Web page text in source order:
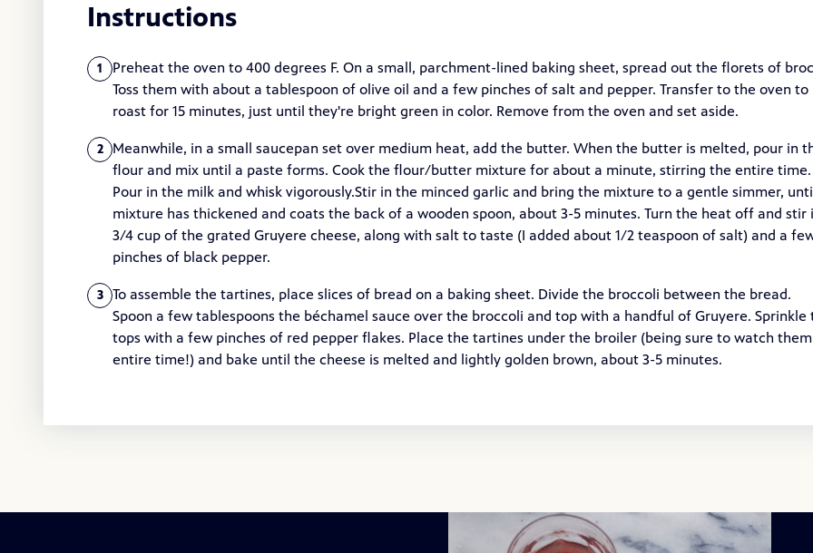
Instructions
1
Preheat the oven to 400 degrees F. On a small, parchment-lined baking sheet, spread out the florets of
Toss them with about a tablespoon of olive oil and a few pinches of salt and pepper. Transfer to the oven to
roast for 15 minutes, just until they're bright green in color. Remove from the oven and set aside.
2
Meanwhile, in a small saucepan set over medium heat, add the butter. When the butter is melted, pour in
flour and mix until a paste forms. Cook the flour/butter mixture for about a minute, stirring the entire time.
Pour in the milk and whisk vigorously.Stir in the minced garlic and bring the mixture to a gentle simmer,
mixture has thickened and coats the back of a wooden spoon, about 3-5 minutes. Turn the heat off and stir
3/4 cup of the grated Gruyere cheese, along with salt to taste (I added about 1/2 teaspoon of salt) and a
pinches of black pepper.
3
To assemble the tartines, place slices of bread on a baking sheet. Divide the broccoli between the bread.
Spoon a few tablespoons the béchamel sauce over the broccoli and top with a handful of Gruyere. Sprinkle
tops with a few pinches of red pepper flakes. Place the tartines under the broiler (being sure to watch
entire time!) and bake until the cheese is melted and lightly golden brown, about 3-5 minutes.